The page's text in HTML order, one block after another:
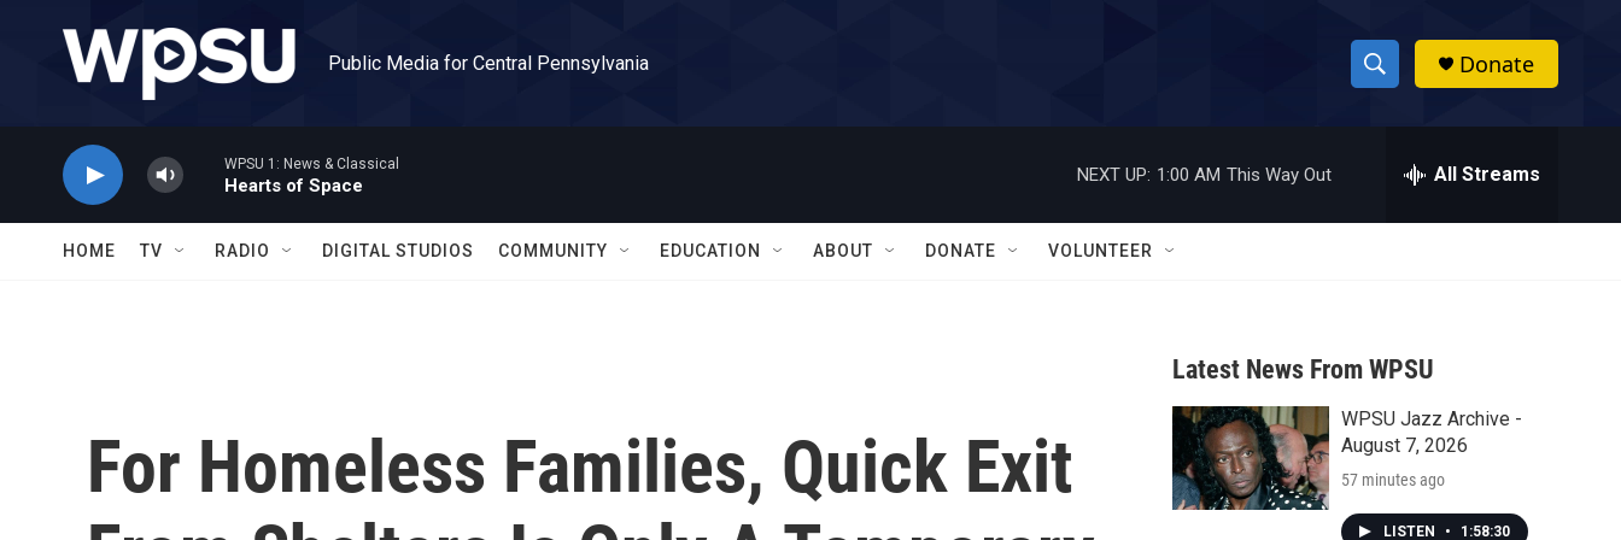
Public Media for Central Pennsylvania
S
h
w
a
r
c
h
h
Donate
WPSU 1: News & Classical
Hearts of Space
NEXT UP: 1:00 AM This Way Out All Streams
HOME TV RADIO DIGITAL STUDIOS COMMUNITY EDUCATION ABOUT DONATE VOLUNTEER
For Homeless Families, Quick Exit
Latest News From WPSU
WPSU Jazz Archive -
August 7, 2026
57 minutes ago
LISTEN • 1:58:30